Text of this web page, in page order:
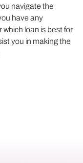
navigate the
have any
loan is best for
you in making the